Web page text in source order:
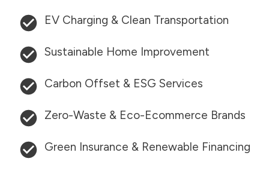
EV Charging & Clean Transportation
Sustainable Home Improvement
Carbon Offset & ESG Services
Zero-Waste & Eco-Ecommerce Brands
Green Insurance & Renewable Financing